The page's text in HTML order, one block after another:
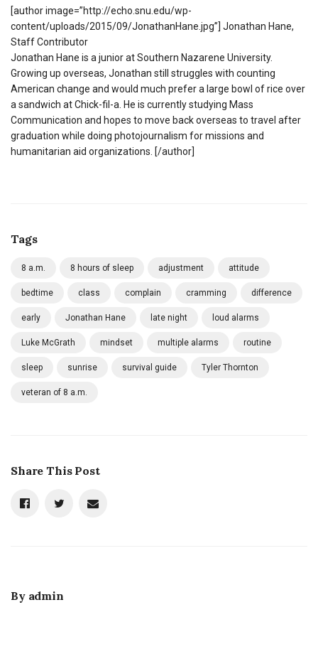
[author image=”http://echo.snu.edu/wp-
content/uploads/2015/09/JonathanHane.jpg”] Jonathan Hane,
Staff Contributor
Jonathan Hane is a junior at Southern Nazarene University.
Growing up overseas, Jonathan still struggles with counting
American change and would much prefer a large bowl of rice over
a sandwich at Chick-fil-a. He is currently studying Mass
Communication and hopes to move back overseas to travel after
graduation while doing photojournalism for missions and
humanitarian aid organizations. [/author]
Tags
8 a.m. 8 hours of sleep adjustment attitude
bedtime class complain cramming difference
early Jonathan Hane late night loud alarms
Luke McGrath mindset multiple alarms routine
sleep sunrise survival guide Tyler Thornton
veteran of 8 a.m.
Share This Post
By admin